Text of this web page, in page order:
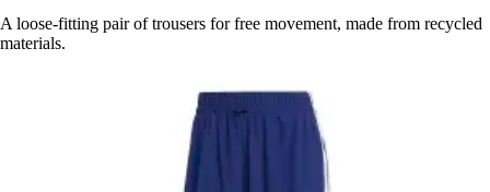
A loose-fitting pair of trousers for free movement, made from recycled
materials.